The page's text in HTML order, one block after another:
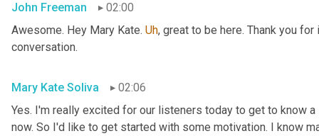
John Freeman
02:00
Awesome. Hey Mary Kate. Uh, great to be here. Thank you
conversation.
Mary Kate Soliva
02:06
Yes. I'm really excited for our listeners today to get to know
now. So I'd like to get started with some motivation. I know